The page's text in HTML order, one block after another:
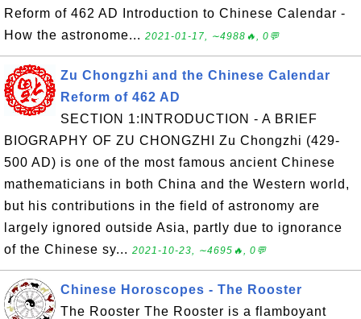
Reform of 462 AD Introduction to Chinese Calendar -
How the astronome... 2021-01-17, ∼4988🔥, 0💬
Zu Chongzhi and the Chinese Calendar
Reform of 462 AD
SECTION 1:INTRODUCTION - A BRIEF
BIOGRAPHY OF ZU CHONGZHI Zu Chongzhi (429-
500 AD) is one of the most famous ancient Chinese
mathematicians in both China and the Western world,
but his contributions in the field of astronomy are
largely ignored outside Asia, partly due to ignorance
of the Chinese sy... 2021-10-23, ∼4695🔥, 0💬
Chinese Horoscopes - The Rooster
The Rooster The Rooster is a flamboyant